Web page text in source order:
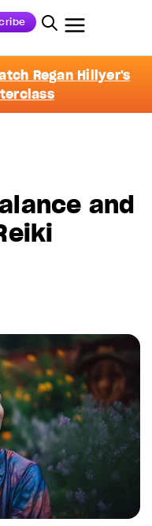
Regan Hillyer's
and